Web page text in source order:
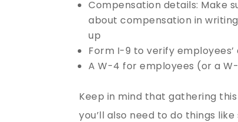
Compensation details: Make
about compensation in
up
Form I-9 to verify
A W-4 for employees (or a
Keep in mind that gathering
you’ll also need to do things